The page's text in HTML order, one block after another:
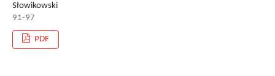
Słowikowski
91-97
PDF